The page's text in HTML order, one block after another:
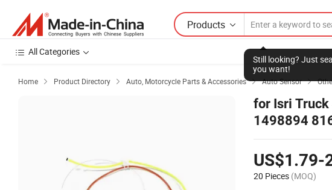
Products
Still looking? Just
you want!
All Categories
Home  Product Directory  Auto, Motorcycle Parts & Accessories  Auto Sensor 
for Isri Truck
1498894
US$1.79-
20 Pieces (MOQ)